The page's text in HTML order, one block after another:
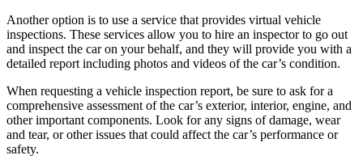
Another option is to use a service that provides virtual vehicle
inspections. These services allow you to hire an inspector to go out
and inspect the car on your behalf, and they will provide you with a
detailed report including photos and videos of the car’s condition.
When requesting a vehicle inspection report, be sure to ask for a
comprehensive assessment of the car’s exterior, interior, engine, and
other important components. Look for any signs of damage, wear
and tear, or other issues that could affect the car’s performance or
safety.